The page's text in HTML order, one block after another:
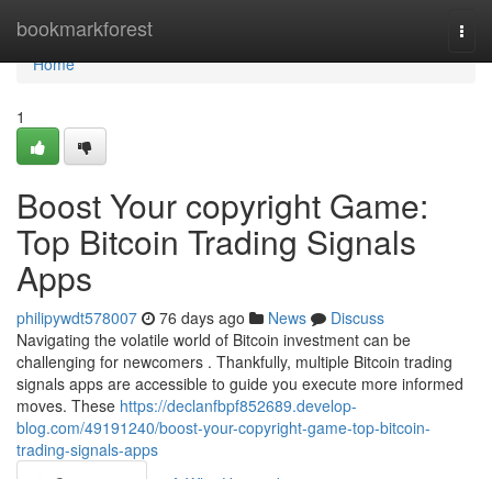
bookmarkforest
Home
Home
1
Boost Your copyright Game:
Top Bitcoin Trading Signals
Apps
philipywdt578007 76 days ago News
Discuss
Navigating the volatile world of Bitcoin investment can be
challenging for newcomers . Thankfully, multiple Bitcoin trading
signals apps are accessible to guide you execute more informed
moves. These https://declanfbpf852689.develop-
blog.com/49191240/boost-your-copyright-game-top-bitcoin-
trading-signals-apps